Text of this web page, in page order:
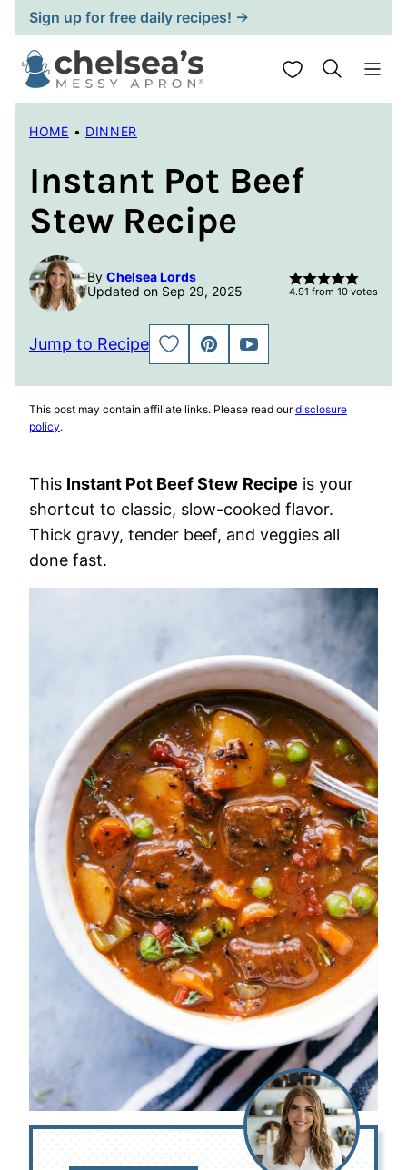
Skip
to
content
Sign up for free daily recipes! →
My Favorites
HOME • DINNER
Instant Pot Beef
Stew Recipe
By Chelsea Lords
Updated on Sep 29, 2025
4.91 from 10 votes
Jump to Recipe
SAVE
TO
PIN
JUMP
TO
This post may contain affiliate links. Please read ourdisclosure
policy.
This Instant Pot Beef Stew Recipe is your
shortcut to classic, slow-cooked flavor.
Thick gravy, tender beef, and veggies all
done fast.